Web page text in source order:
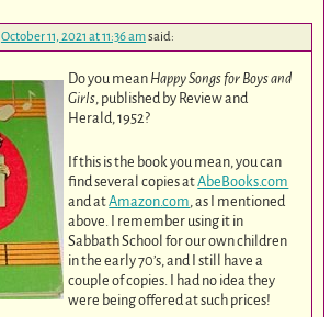
October 11, 2021 at 11:36 amsaid:
Do you mean Happy Songs for Boys and
Girls, published by Review and
Herald, 1952?
If this is the book you mean, you can
find several copies atAbeBooks.com
and atAmazon.com, as I mentioned
above. I remember using it in
Sabbath School for our own children
in the early 70’s, and I still have a
couple of copies. I had no idea they
were being offered at such prices!